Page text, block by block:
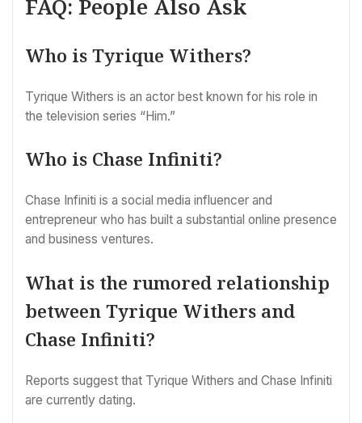
FAQ: People Also Ask
Who is Tyrique Withers?
Tyrique Withers is an actor best known for his role in
the television series “Him.”
Who is Chase Infiniti?
Chase Infiniti is a social media influencer and
entrepreneur who has built a substantial online presence
and business ventures.
What is the rumored relationship
between Tyrique Withers and
Chase Infiniti?
Reports suggest that Tyrique Withers and Chase Infiniti
are currently dating.